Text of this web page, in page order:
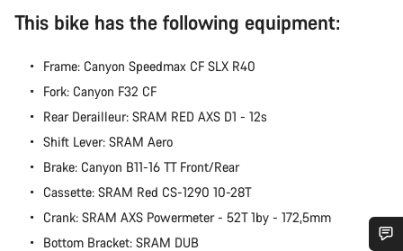
This bike has the following equipment:
Frame: Canyon Speedmax CF SLX R40
Fork: Canyon F32 CF
Rear Derailleur: SRAM RED AXS D1 - 12s
Shift Lever: SRAM Aero
Brake: Canyon B11-16 TT Front/Rear
Cassette: SRAM Red CS-1290 10-28T
Crank: SRAM AXS Powermeter - 52T 1by - 172,5mm
Bottom Bracket: SRAM DUB